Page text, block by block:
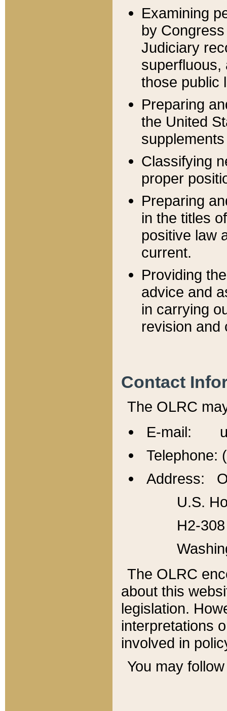
Examining
by
Judiciary
superfluous,
those public
Preparing
the United
Classifying
proper
Preparing
in the titles
positive law
current.
Providing
advice and
in carrying
revision and
Contact
The OLRC
E-mail:
Telephone:
Address:
U.S.
H2-
The OLRC
about this
legislation.
interpretations
involved in
You may